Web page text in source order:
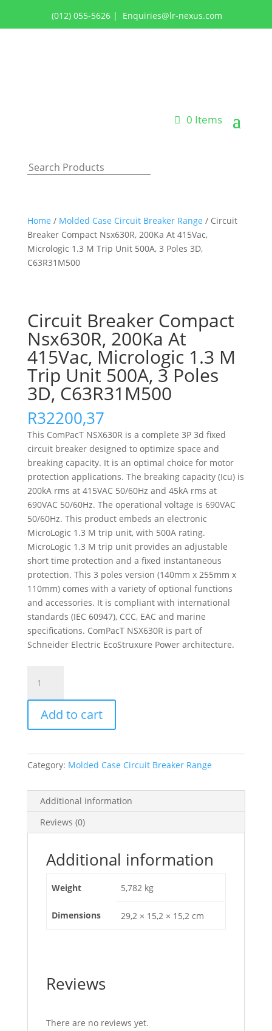
(012) 055-5626 | Enquiries@lr-nexus.com
0 Items
Home / Molded Case Circuit Breaker Range / Circuit
Breaker Compact Nsx630R, 200Ka At 415Vac,
Micrologic 1.3 M Trip Unit 500A, 3 Poles 3D,
C63R31M500
Circuit Breaker Compact
Nsx630R, 200Ka At
415Vac, Micrologic 1.3 M
Trip Unit 500A, 3 Poles
3D, C63R31M500
R32200,37
This ComPacT NSX630R is a complete 3P 3d fixed
circuit breaker designed to optimize space and
breaking capacity. It is an optimal choice for motor
protection applications. The breaking capacity (Icu) is
200kA rms at 415VAC 50/60Hz and 45kA rms at
690VAC 50/60Hz. The operational voltage is 690VAC
50/60Hz. This product embeds an electronic
MicroLogic 1.3 M trip unit, with 500A rating.
MicroLogic 1.3 M trip unit provides an adjustable
short time protection and a fixed instantaneous
protection. This 3 poles version (140mm x 255mm x
110mm) comes with a variety of optional functions
and accessories. It is compliant with international
standards (IEC 60947), CCC, EAC and marine
specifications. ComPacT NSX630R is part of
Schneider Electric EcoStruxure Power architecture.
Breaker
Compact
Nsx630R,
200Ka
415Vac,
Micrologic
Trip
Unit
Poles
C63R31M500
quantity
Add to cart
Category: Molded Case Circuit Breaker Range
Additional information
Reviews (0)
Additional information
Weight 5,782 kg
Dimensions 29,2 × 15,2 × 15,2 cm
Reviews
There are no reviews yet.